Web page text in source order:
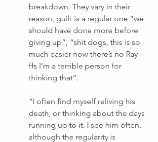
breakdown. They vary in their
reason, guilt is a regular one “we
should have done more before
giving up”, “shit dogs, this is so
much easier now there’s no Ray -
ffs I’m a terrible person for
thinking that”.
“I often find myself reliving his
death, or thinking about the days
running up to it. I see him often,
although the regularity is